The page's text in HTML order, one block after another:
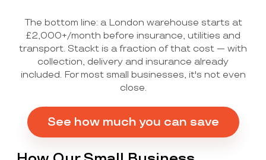
The bottom line: a London warehouse starts at
£2,000+/month before insurance, utilities and
transport. Stackt is a fraction of that cost — with
collection, delivery and insurance already
included. For most small businesses, it's not even
close.
See how much you can save